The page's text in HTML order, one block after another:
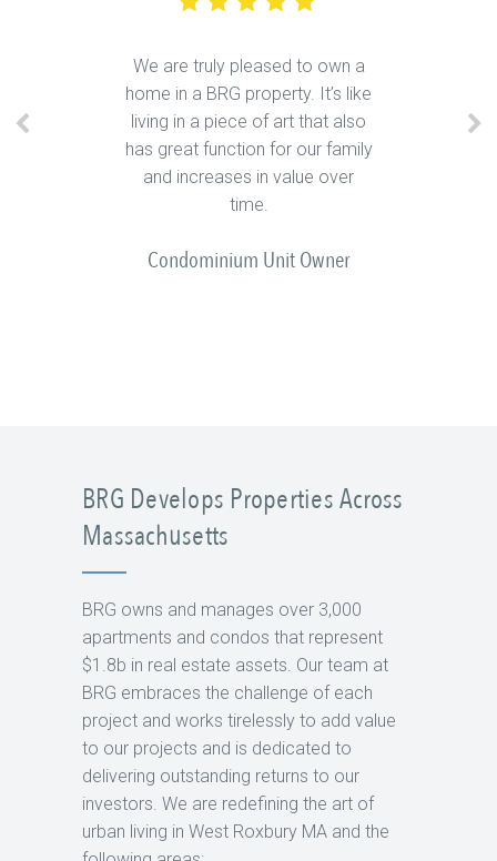
We are truly pleased to own a
home in a BRG property. It’s like
living in a piece of art that also
has great function for our family
and increases in value over
time.
Condominium Unit Owner
BRG Develops Properties Across
Massachusetts
BRG owns and manages over 3,000
apartments and condos that represent
$1.8b in real estate assets. Our team at
BRG embraces the challenge of each
project and works tirelessly to add value
to our projects and is dedicated to
delivering outstanding returns to our
investors. We are redefining the art of
urban living in West Roxbury MA and the